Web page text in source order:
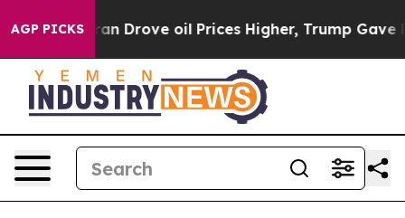
AGP PICKS
With Iran Drove oil Prices Higher, Trump Gave